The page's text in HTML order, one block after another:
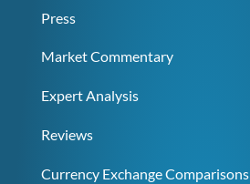
Press
Market Commentary
Expert Analysis
Reviews
Currency Exchange Comparisons